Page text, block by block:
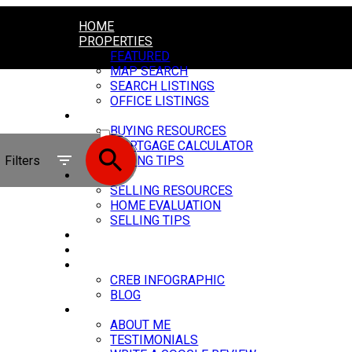
HOME
PROPERTIES
FEATURED
MAP SEARCH
SEARCH LISTINGS
OFFICE LISTINGS
BUYING RESOURCES
MORTGAGE CALCULATOR
BUYING TIPS
SELLING
SELLING RESOURCES
HOME EVALUATION
SELLING TIPS
CREB INFOGRAPHIC
BLOG
ABOUT ME
TESTIMONIALS
SOLD
Filters